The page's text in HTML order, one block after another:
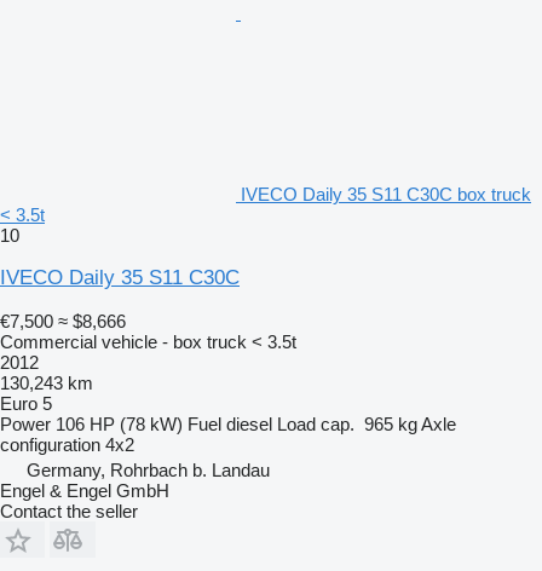
IVECO Daily 35 S11 C30C box truck
< 3.5t
10
IVECO Daily 35 S11 C30C
€7,500 ≈ $8,666
Commercial vehicle - box truck < 3.5t
2012
130,243 km
Euro 5
Power 106 HP (78 kW) Fuel diesel Load cap. 965 kgAxle
configuration 4x2
Germany, Rohrbach b. Landau
Engel & Engel GmbH
Contact the seller